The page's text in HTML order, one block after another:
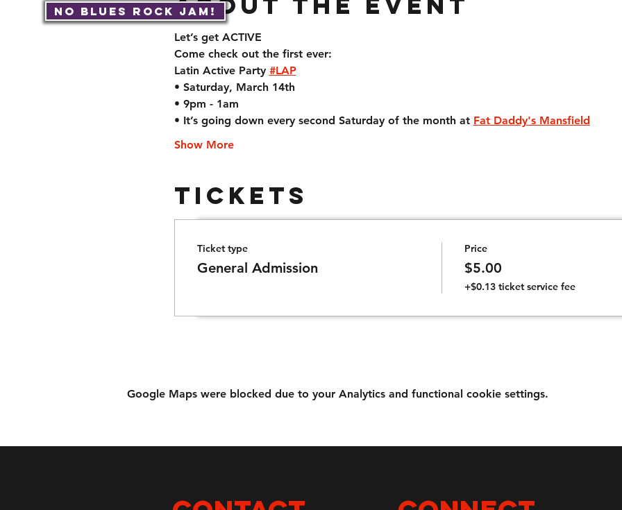
No Blues Rock JAM!
Let’s get ACTIVE
Come check out the first ever:
Latin Active Party #LAP
• Saturday, March 14th
• 9pm - 1am
• It’s going down every second Saturday of the month at Fat Daddy's Mansfield
Show More
Tickets
Ticket type
General Admission
Price
$5.00
+$0.13 ticket service fee
Google Maps were blocked due to your Analytics and functional cookie settings.